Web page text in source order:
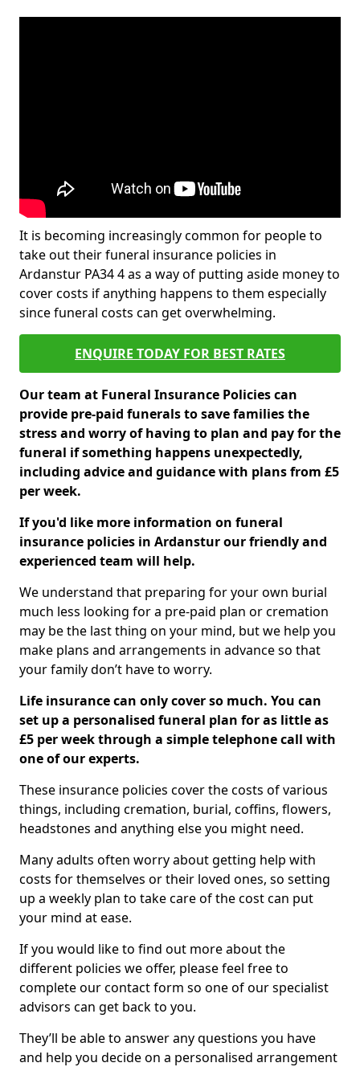
It is becoming increasingly common for people to
take out their funeral insurance policies in
Ardanstur PA34 4 as a way of putting aside money to
cover costs if anything happens to them especially
since funeral costs can get overwhelming.
ENQUIRE TODAY FOR BEST RATES
Our team at Funeral Insurance Policies can
provide pre-paid funerals to save families the
stress and worry of having to plan and pay for the
funeral if something happens unexpectedly,
including advice and guidance with plans from £5
per week.
If you'd like more information on funeral
insurance policies in Ardanstur our friendly and
experienced team will help.
We understand that preparing for your own burial
much less looking for a pre-paid plan or cremation
may be the last thing on your mind, but we help you
make plans and arrangements in advance so that
your family don’t have to worry.
Life insurance can only cover so much. You can
set up a personalised funeral plan for as little as
£5 per week through a simple telephone call with
one of our experts.
These insurance policies cover the costs of various
things, including cremation, burial, coffins, flowers,
headstones and anything else you might need.
Many adults often worry about getting help with
costs for themselves or their loved ones, so setting
up a weekly plan to take care of the cost can put
your mind at ease.
If you would like to find out more about the
different policies we offer, please feel free to
complete our contact form so one of our specialist
advisors can get back to you.
They’ll be able to answer any questions you have
and help you decide on a personalised arrangement